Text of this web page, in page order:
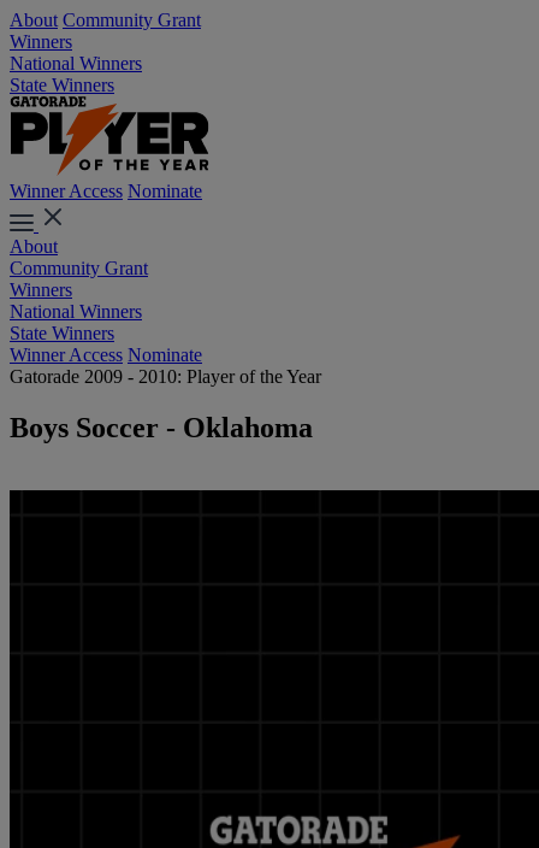
About Community Grant
Winners
National Winners
State Winners
Winner Access Nominate
About
Community Grant
Winners
National Winners
State Winners
Winner Access Nominate
Gatorade 2009 - 2010: Player of the Year
Boys Soccer - Oklahoma